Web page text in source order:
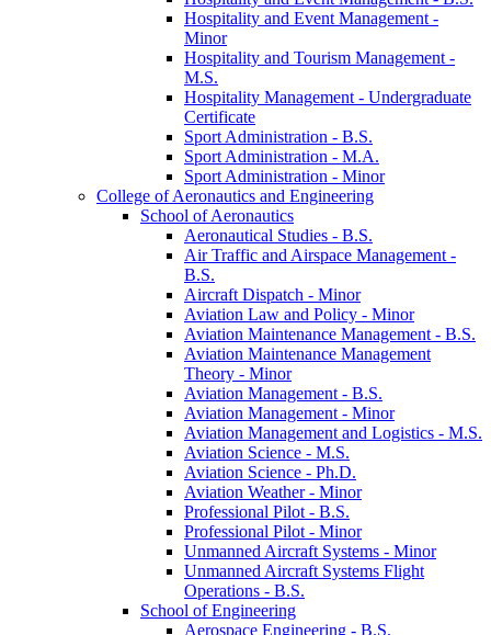
Hospitality and Event Management -​
Minor
Hospitality and Tourism Management -​
M.S.
Hospitality Management -​ Undergraduate
Certificate
Sport Administration -​ B.S.
Sport Administration -​ M.A.
Sport Administration -​ Minor
College of Aeronautics and Engineering
School of Aeronautics
Aeronautical Studies -​ B.S.
Air Traffic and Airspace Management -​
B.S.
Aircraft Dispatch -​ Minor
Aviation Law and Policy -​ Minor
Aviation Maintenance Management -​ B.S.
Aviation Maintenance Management
Theory -​ Minor
Aviation Management -​ B.S.
Aviation Management -​ Minor
Aviation Management and Logistics -​ M.S.
Aviation Science -​ M.S.
Aviation Science -​ Ph.D.
Aviation Weather -​ Minor
Professional Pilot -​ B.S.
Professional Pilot -​ Minor
Unmanned Aircraft Systems -​ Minor
Unmanned Aircraft Systems Flight
Operations -​ B.S.
School of Engineering
Aerospace Engineering -​ B.S.